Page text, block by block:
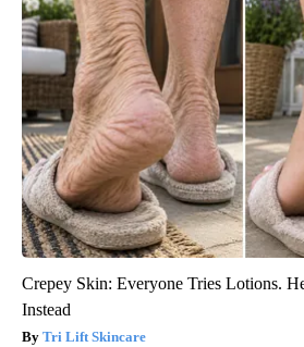
Crepey Skin: Everyone Tries Lotions.
Instead
Tri Lift Skincare